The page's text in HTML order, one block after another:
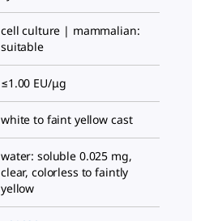
cell culture | mammalian:
suitable
≤1.00 EU/μg
white to faint yellow cast
water: soluble 0.025 mg,
clear, colorless to faintly
yellow